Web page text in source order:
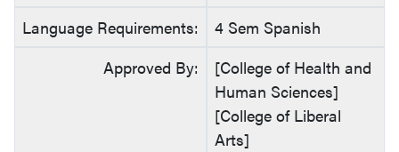
Language Requirements:
4 Sem Spanish
Approved By:
[College of Health and
Human Sciences]
[College of Liberal
Arts]